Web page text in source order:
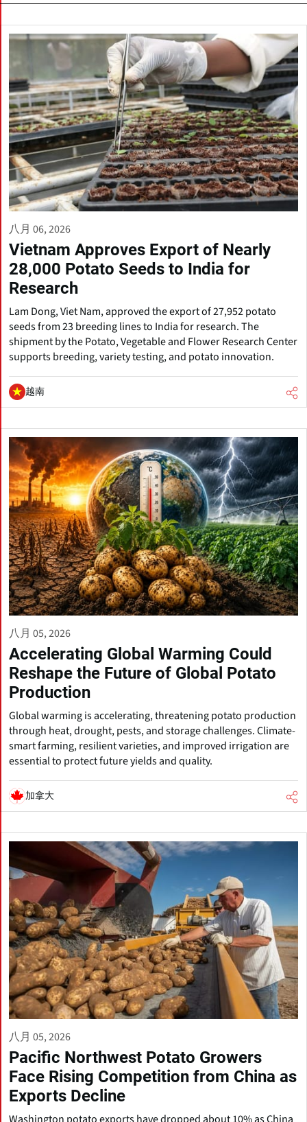
八月 06, 2026
Vietnam Approves Export of Nearly
28,000 Potato Seeds to India for
Research
Lam Dong, Viet Nam, approved the export of 27,952 potato
seeds from 23 breeding lines to India for research. The
shipment by the Potato, Vegetable and Flower Research Center
supports breeding, variety testing, and potato innovation.
越南
八月 05, 2026
Accelerating Global Warming Could
Reshape the Future of Global Potato
Production
Global warming is accelerating, threatening potato production
through heat, drought, pests, and storage challenges. Climate-
smart farming, resilient varieties, and improved irrigation are
essential to protect future yields and quality.
加拿大
八月 05, 2026
Pacific Northwest Potato Growers
Face Rising Competition from China as
Exports Decline